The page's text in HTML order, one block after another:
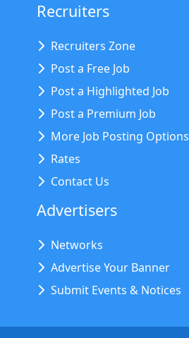
Recruiters
Recruiters Zone
Post a Free Job
Post a Highlighted Job
Post a Premium Job
More Job Posting Options
Rates
Contact Us
Advertisers
Networks
Advertise Your Banner
Submit Events & Notices